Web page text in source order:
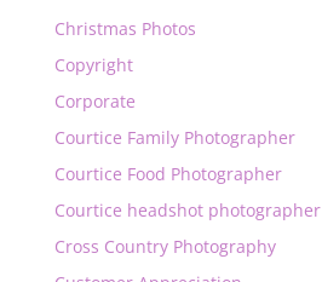
Christmas Photos
Copyright
Corporate
Courtice Family Photographer
Courtice Food Photographer
Courtice headshot photographer
Cross Country Photography